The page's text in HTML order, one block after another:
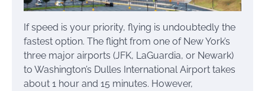
If speed is your priority, flying is undoubtedly the
fastest option. The flight from one of New York’s
three major airports (JFK, LaGuardia, or Newark)
to Washington’s Dulles International Airport takes
about 1 hour and 15 minutes. However,